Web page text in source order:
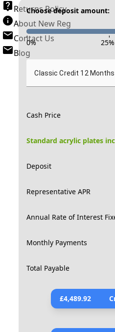
Returns Policy
About New Reg
Contact Us
Blog
Choose deposit amount:
- -
0% 25%
Classic Credit 12 Months
Cash Price
Standard acrylic plates
Deposit
Representative APR
Annual Rate of Interest
Monthly Payments
Total Payable
£4,489.92